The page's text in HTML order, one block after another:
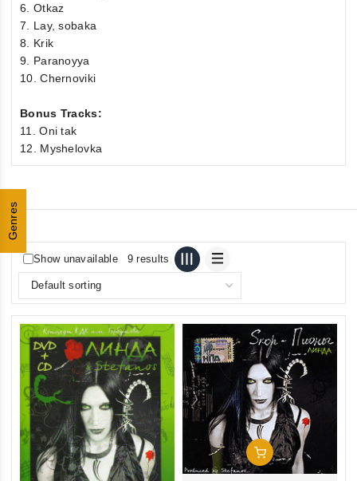
Genres
6. Otkaz
7. Lay, sobaka
8. Krik
9. Paranoyya
10. Chernoviki
Bonus Tracks:
11. Oni tak
12. Myshelovka
Show unavailable 9 results
Add To Cart